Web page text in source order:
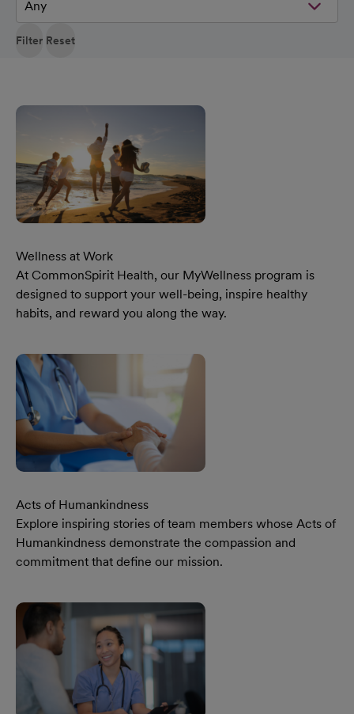
Filter Reset
Wellness at Work
At CommonSpirit Health, our MyWellness program is
designed to support your well-being, inspire healthy
habits, and reward you along the way.
Acts of Humankindness
Explore inspiring stories of team members whose Acts of
Humankindness demonstrate the compassion and
commitment that define our mission.